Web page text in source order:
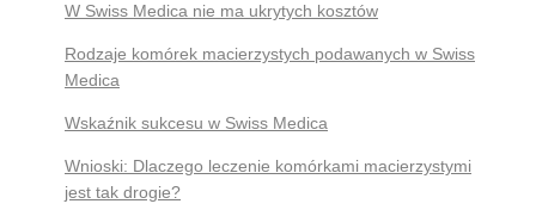
W Swiss Medica nie ma ukrytych kosztów
Rodzaje komórek macierzystych podawanych w Swiss
Medica
Wskaźnik sukcesu w Swiss Medica
Wnioski: Dlaczego leczenie komórkami macierzystymi
jest tak drogie?